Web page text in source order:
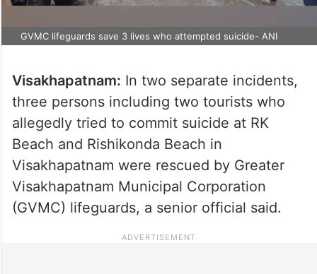
GVMC lifeguards save 3 lives who attempted suicide- ANI
Visakhapatnam: In two separate incidents,
three persons including two tourists who
allegedly tried to commit suicide at RK
Beach and Rishikonda Beach in
Visakhapatnam were rescued by Greater
Visakhapatnam Municipal Corporation
(GVMC) lifeguards, a senior official said.